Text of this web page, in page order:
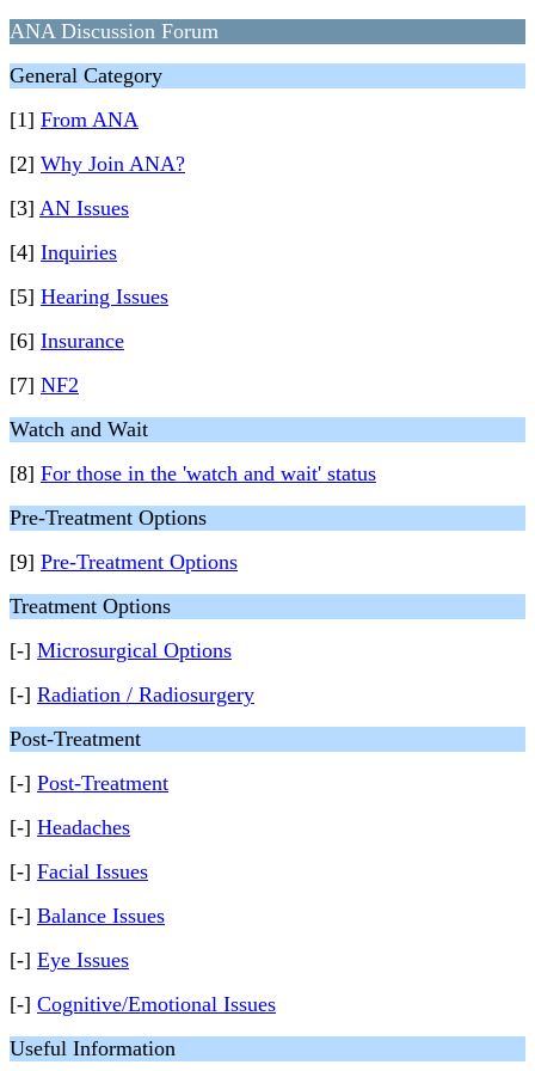
ANA Discussion Forum
General Category
[1] From ANA
[2] Why Join ANA?
[3] AN Issues
[4] Inquiries
[5] Hearing Issues
[6] Insurance
[7] NF2
Watch and Wait
[8] For those in the 'watch and wait' status
Pre-Treatment Options
[9] Pre-Treatment Options
Treatment Options
[-] Microsurgical Options
[-] Radiation / Radiosurgery
Post-Treatment
[-] Post-Treatment
[-] Headaches
[-] Facial Issues
[-] Balance Issues
[-] Eye Issues
[-] Cognitive/Emotional Issues
Useful Information